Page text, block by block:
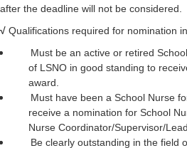
after the deadline will not be considered.
√ Qualifications required for nomination
Must be an active or retired
of LSNO in good standing to
award.
Must have been a School Nurse
receive a nomination for School
Nurse Coordinator/Supervisor/
Be clearly outstanding in the field